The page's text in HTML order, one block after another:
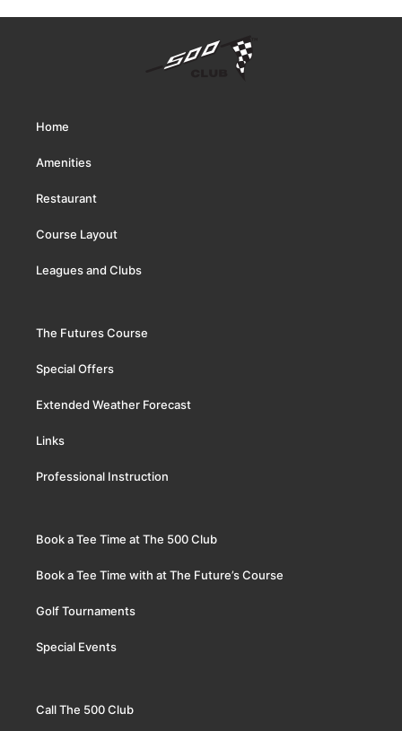
Home
Amenities
Restaurant
Course Layout
Leagues and Clubs
The Futures Course
Special Offers
Extended Weather Forecast
Links
Professional Instruction
Book a Tee Time at The 500 Club
Book a Tee Time with at The Future’s Course
Golf Tournaments
Special Events
Call The 500 Club